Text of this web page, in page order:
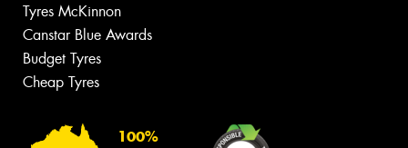
Tyres McKinnon
Canstar Blue Awards
Budget Tyres
Cheap Tyres
100%